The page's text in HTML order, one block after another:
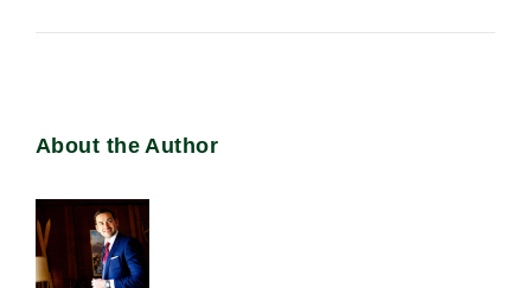
About the Author